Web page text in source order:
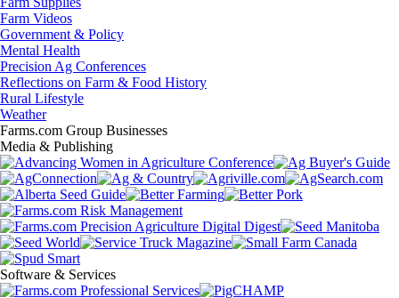
Farm Videos
Government & Policy
Mental Health
Precision Ag Conferences
Reflections on Farm & Food History
Rural Lifestyle
Weather
Farms.com Group Businesses
Media & Publishing
Software & Services